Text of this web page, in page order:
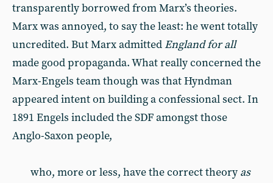
transparently borrowed from Marx’s theories.
Marx was annoyed, to say the least: he went totally
uncredited. But Marx admitted England for all
made good propaganda. What really concerned the
Marx-Engels team though was that Hyndman
appeared intent on building a confessional sect. In
1891 Engels included the SDF amongst those
Anglo-Saxon people,
who, more or less, have the correct theory as